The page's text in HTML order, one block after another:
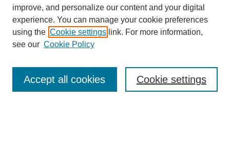
About this Journal
Editorial Board
Policies
improve, and personalize our content and your digital
experience. You can manage your cookie preferences
using the Cookie settings link. For more information,
see our Cookie Policy
Cookie settings
Accept all cookies